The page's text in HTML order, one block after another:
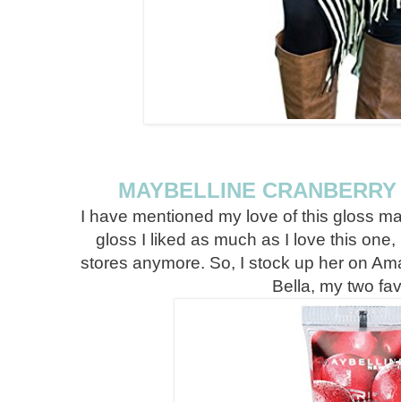
MAYBELLINE
I have mentioned my love of this gloss
gloss I liked as much as I love this
stores anymore. So, I stock up her on
Bella, my two